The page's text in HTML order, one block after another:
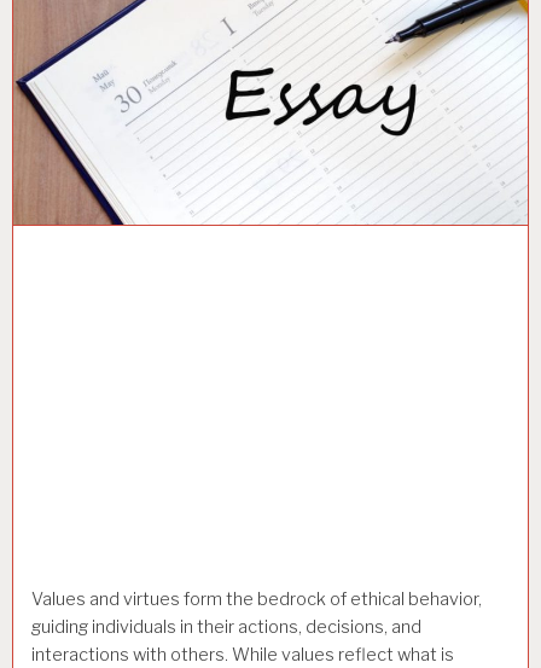
Values and virtues form the bedrock of ethical behavior,
guiding individuals in their actions, decisions, and
interactions with others. While values reflect what is